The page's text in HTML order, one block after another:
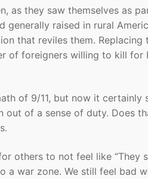
as they saw themselves as
raised in rural
that reviles them. Replacing
of foreigners willing to kill for
of 9/11, but now it certainly
out of a sense of duty. Does
others to not feel like “They
a war zone. We still feel bad